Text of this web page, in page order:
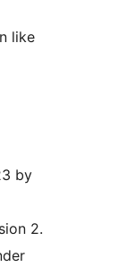
like
by
2.